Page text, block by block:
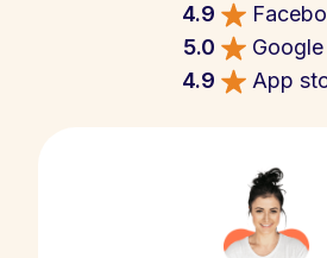
4.9
5.0
Google
4.9
App